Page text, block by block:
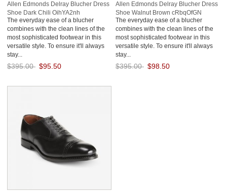
Allen Edmonds Delray Blucher Dress
Shoe Dark Chili OihYA2nh
The everyday ease of a blucher
combines with the clean lines of the
most sophisticated footwear in this
versatile style. To ensure it'll always
stay...
$395.00 $95.50
Allen Edmonds Delray Blucher Dress
Shoe Walnut Brown cRbqOfGN
The everyday ease of a blucher
combines with the clean lines of the
most sophisticated footwear in this
versatile style. To ensure it'll always
stay...
$395.00 $98.50